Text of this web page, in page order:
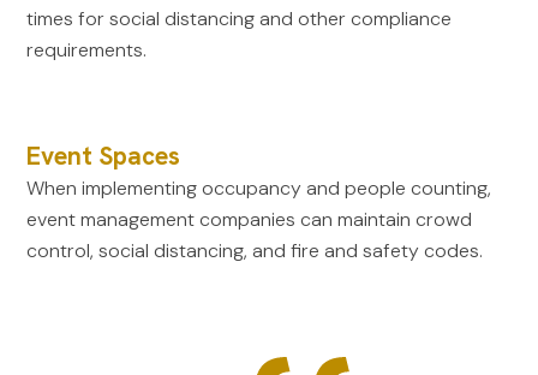
times for social distancing and other compliance
requirements.
Event Spaces
When implementing occupancy and people counting,
event management companies can maintain crowd
control, social distancing, and fire and safety codes.